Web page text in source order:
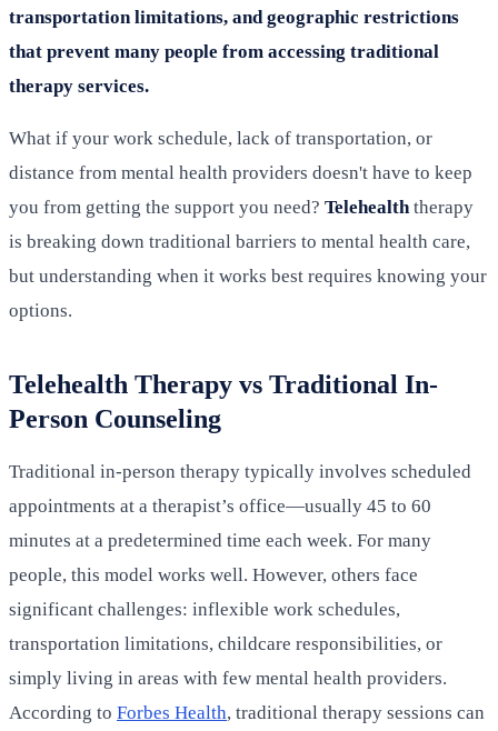
transportation limitations, and geographic restrictions
that prevent many people from accessing traditional
therapy services.
What if your work schedule, lack of transportation, or
distance from mental health providers doesn't have to keep
you from getting the support you need? Telehealth therapy
is breaking down traditional barriers to mental health care,
but understanding when it works best requires knowing your
options.
Telehealth Therapy vs Traditional In-
Person Counseling
Traditional in-person therapy typically involves scheduled
appointments at a therapist’s office—usually 45 to 60
minutes at a predetermined time each week. For many
people, this model works well. However, others face
significant challenges: inflexible work schedules,
transportation limitations, childcare responsibilities, or
simply living in areas with few mental health providers.
According to Forbes Health, traditional therapy sessions can